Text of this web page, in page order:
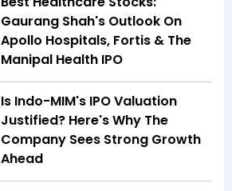
Gaurang Shah's Outlook On
Apollo Hospitals, Fortis & The
Manipal Health IPO
Is Indo-MIM's IPO Valuation
Justified? Here's Why The
Company Sees Strong Growth
Ahead